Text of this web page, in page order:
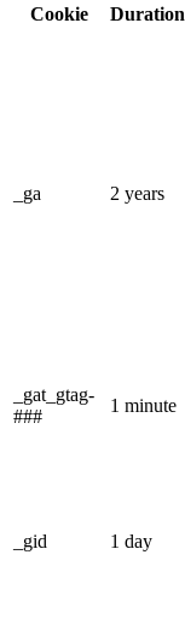
Cookie
Duration
_ga 2 years
_gat_gtag-
###
1 minute
_gid 1 day